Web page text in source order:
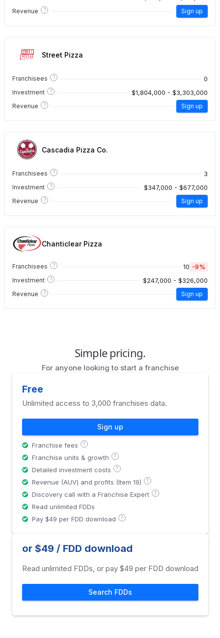
Revenue ? Sign up
Street Pizza
Franchisees ? 0
Investment ? $1,804,000 - $3,303,000
Revenue ? Sign up
Cascadia Pizza Co.
Franchisees ? 3
Investment ? $347,000 - $677,000
Revenue ? Sign up
Chanticlear Pizza
Franchisees ? 10 -9%
Investment ? $247,000 - $326,000
Revenue ? Sign up
Simple pricing.
For anyone looking to start a franchise
Free
Unlimited access to 3,000 franchises data.
Sign up
Franchise fees ?
Franchise units & growth ?
Detailed investment costs ?
Revenue (AUV) and profits (Item 19) ?
Discovery call with a Franchise Expert ?
Read unlimited FDDs
Pay $49 per FDD download
?
or $49 / FDD download
Read unlimited FDDs, or pay $49 per FDD download
Search FDDs